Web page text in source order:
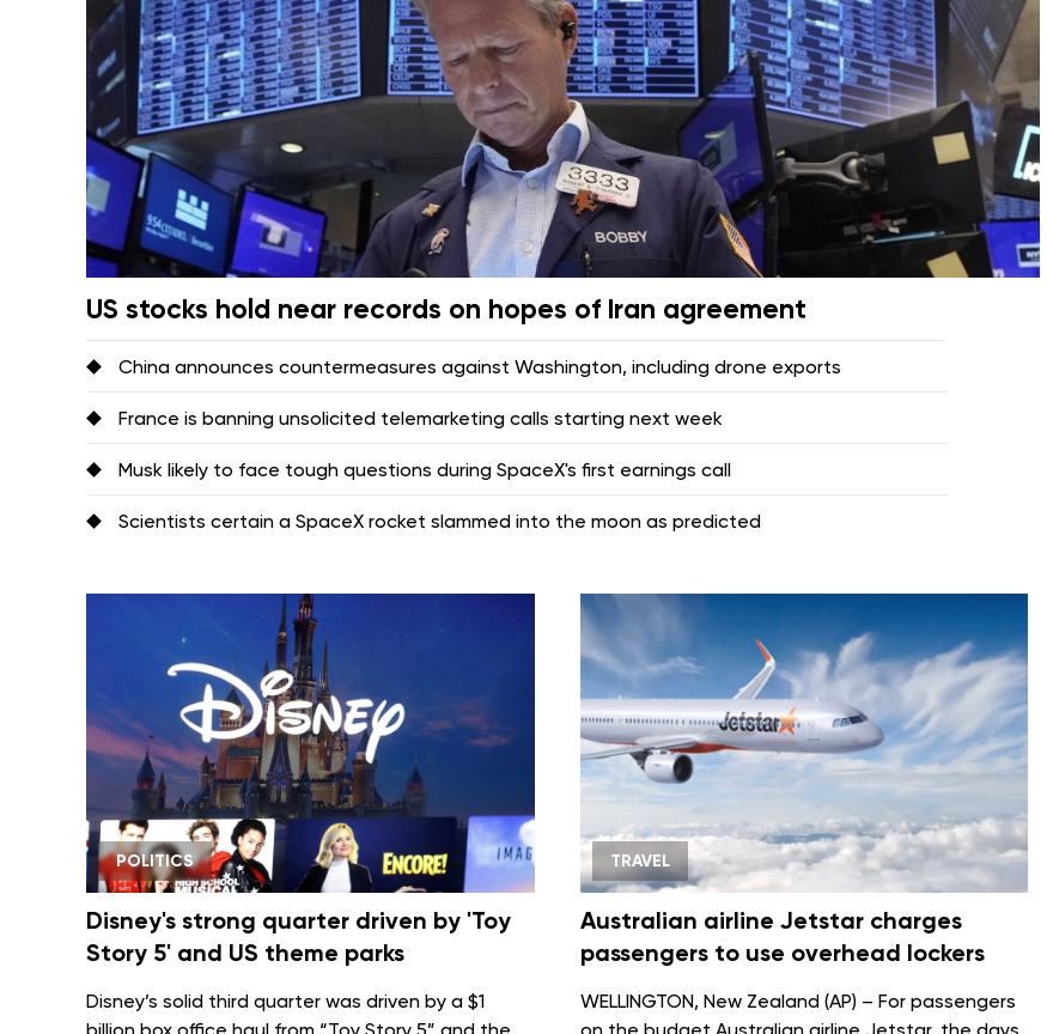
US stocks hold near records on hopes of Iran agreement
China announces countermeasures against Washington, including drone exports
France is banning unsolicited telemarketing calls starting next week
Musk likely to face tough questions during SpaceX's first earnings call
Scientists certain a SpaceX rocket slammed into the moon as predicted
POLITICS
Disney's strong quarter driven by 'Toy
Story 5' and US theme parks
Disney’s solid third quarter was driven by a $1
TRAVEL
Australian airline Jetstar charges
passengers to use overhead lockers
WELLINGTON, New Zealand (AP) – For passengers